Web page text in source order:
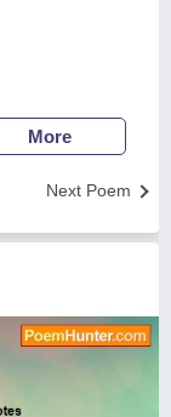
More
Next Poem